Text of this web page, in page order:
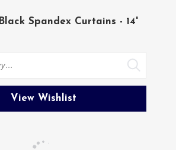
Black Spandex Curtains - 14'
View Wishlist